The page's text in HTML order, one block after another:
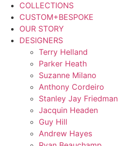
COLLECTIONS
CUSTOM+BESPOKE
OUR STORY
DESIGNERS
Terry Helland
Parker Heath
Suzanne Milano
Anthony Cordeiro
Stanley Jay Friedman
Jacquin Headen
Guy Hill
Andrew Hayes